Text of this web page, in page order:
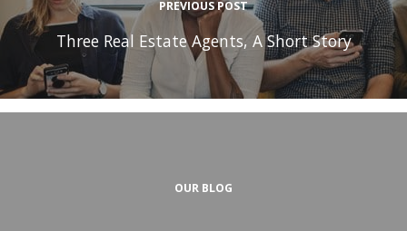
PREVIOUS POST
Three Real Estate Agents, A Short Story
OUR BLOG